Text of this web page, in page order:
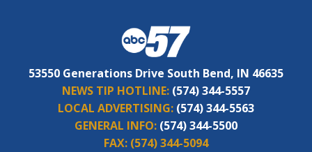
53550 Generations Drive South Bend, IN 46635
NEWS TIP HOTLINE: (574) 344-5557
LOCAL ADVERTISING: (574) 344-5563
GENERAL INFO: (574) 344-5500
FAX: (574) 344-5094